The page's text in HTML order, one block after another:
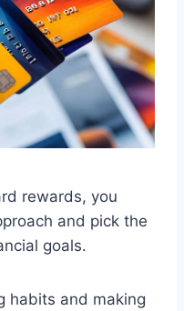
rewards, you
and pick the
goals.
habits and making